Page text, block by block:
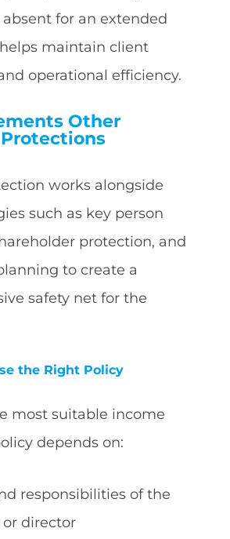
for an extended
maintain client
operational efficiency.
Other
works alongside
such as key person
protection, and
to create a
safety net for the
the Right Policy
most suitable income
depends on:
responsibilities of the
director